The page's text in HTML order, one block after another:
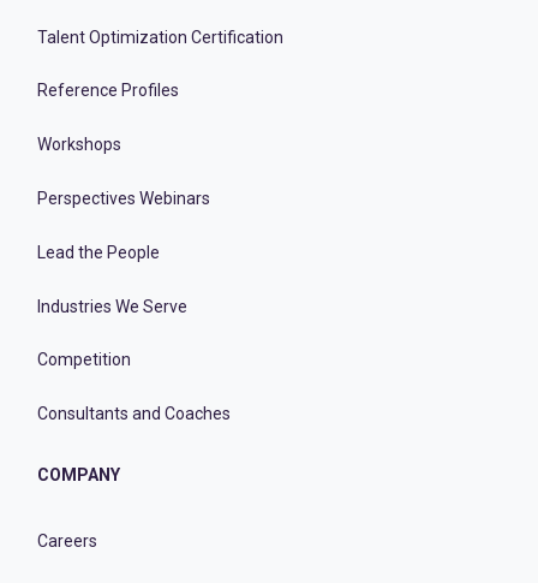
Talent Optimization Certification
Reference Profiles
Workshops
Perspectives Webinars
Lead the People
Industries We Serve
Competition
Consultants and Coaches
COMPANY
Careers